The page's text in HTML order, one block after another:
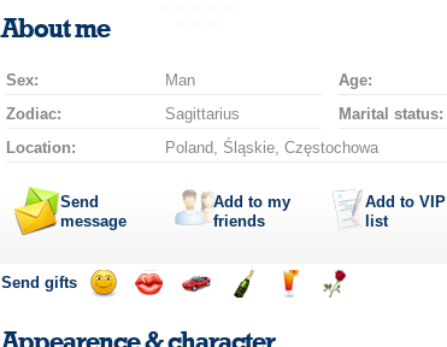
About me
Sex: Man Age:
Zodiac:
Sagittarius Marital status:
Location:
Poland, Śląskie, Częstochowa
Send
message
Add to my
friends
Add to VIP
list
Send gifts
kiss
for
champagne